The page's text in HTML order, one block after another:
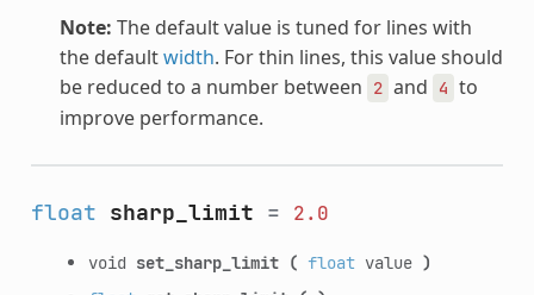
Note: The default value is tuned for lines with
the defaultwidth. For thin lines, this value should
be reduced to a number between
2 and 4 to
improve performance.
float sharp_limit = 2.0
void set_sharp_limit ( floatvalue )